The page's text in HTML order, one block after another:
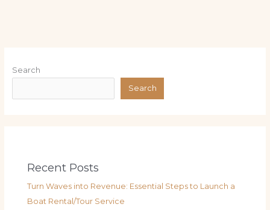
Search
Search
Recent Posts
Turn Waves into Revenue: Essential Steps to Launch a
Boat Rental/Tour Service